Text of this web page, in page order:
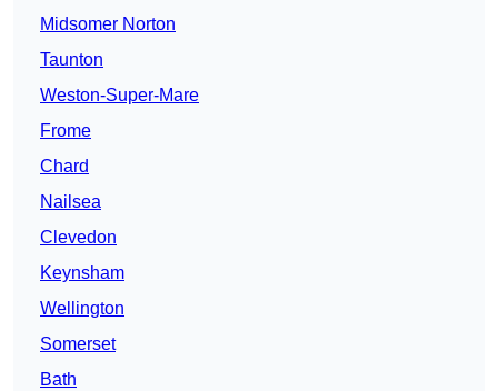
Midsomer Norton
Taunton
Weston-Super-Mare
Frome
Chard
Nailsea
Clevedon
Keynsham
Wellington
Somerset
Bath